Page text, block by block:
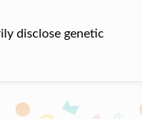
disclose genetic